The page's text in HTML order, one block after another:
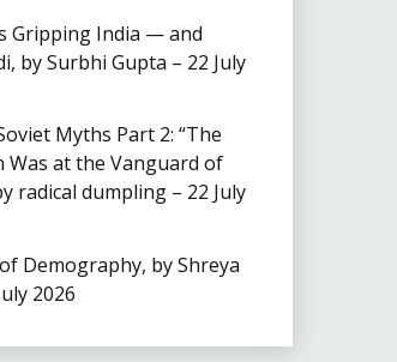
Gripping India — and
by Surbhi Gupta – 22 July
Myths Part 2: “The
Was at the Vanguard of
radical dumpling – 22 July
Demography, by Shreya
2026